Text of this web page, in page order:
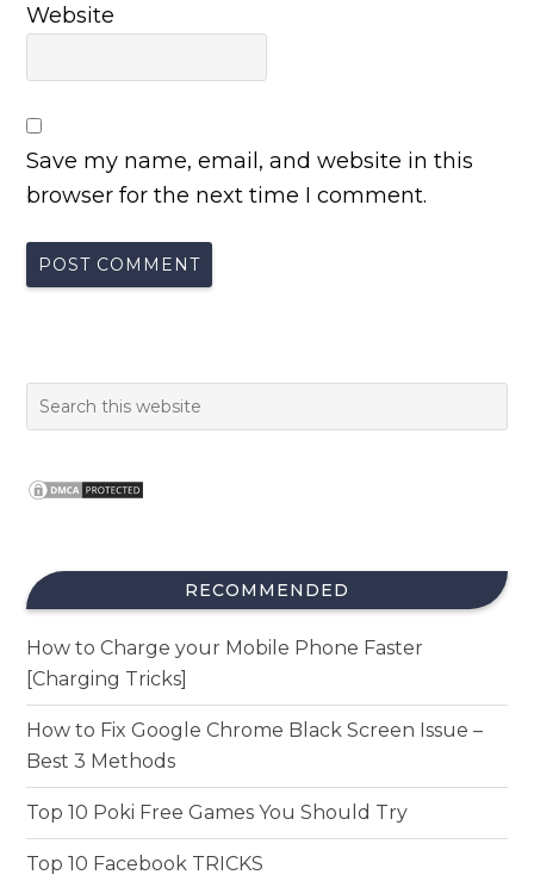
Website
Save my name, email, and website in this
browser for the next time I comment.
RECOMMENDED
How to Charge your Mobile Phone Faster
[Charging Tricks]
How to Fix Google Chrome Black Screen Issue –
Best 3 Methods
Top 10 Poki Free Games You Should Try
Top 10 Facebook TRICKS